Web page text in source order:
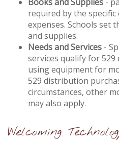
required by the
expenses. Schools set
and supplies.
Needs and Services -
services qualify for
using equipment for
529 distribution
circumstances, other
may also apply.
Welcoming